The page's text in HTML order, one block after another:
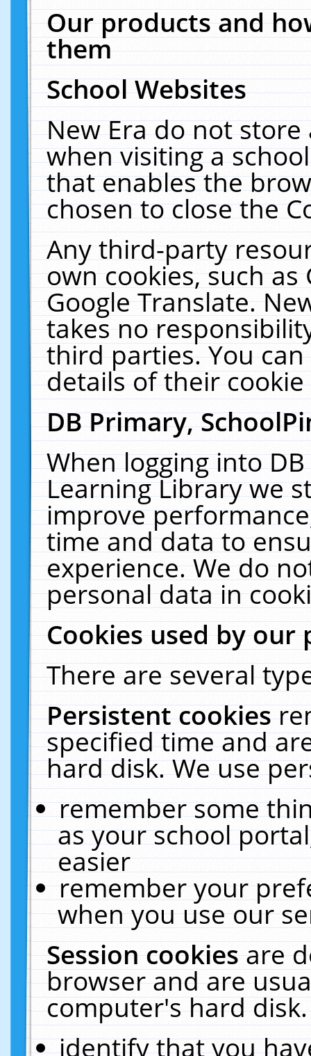
Our products and
them
School Websites
New Era do not
when visiting a
that enables the
chosen to close the
Any third-party
own cookies, such
Google Translate.
takes no
third parties. You
details of their
DB Primary,
When logging into
Learning Library we
improve
time and data to
experience. We do
personal data in
Cookies used by our
There are several
Persistent cookies
specified time and
hard disk. We use
remember some
as your school
easier
remember your
when you use our
Session cookiesare
browser and are
computer's hard
identify that you